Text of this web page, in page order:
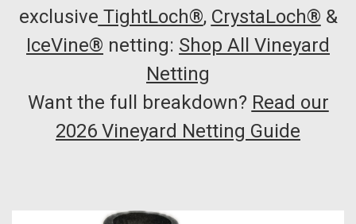
exclusive TightLoch®, CrystaLoch® &
IceVine® netting: Shop All Vineyard
Netting
Want the full breakdown? Read our
2026 Vineyard Netting Guide